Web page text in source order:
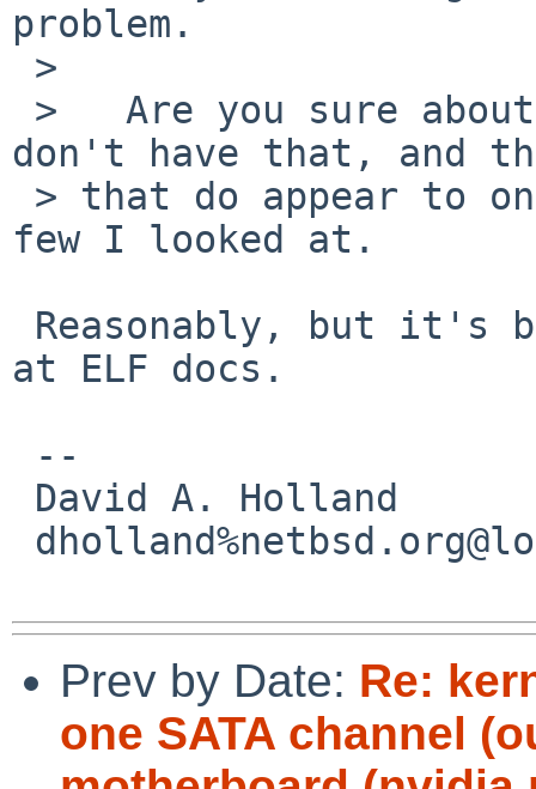
problem.
don't have that, and
few I looked at.
at ELF docs.
Prev by Date: Re:
one SATA channel